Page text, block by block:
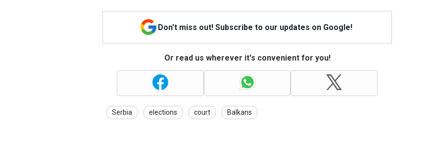
Don't miss out! Subscribe to our updates on Google!
Or read us wherever it's convenient for you!
Serbia elections court Balkans